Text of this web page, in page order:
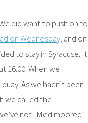
did want to push on to
on Wednesday, and on
to stay in Syracuse. It
16:00. When we
As we hadn’t been
we called the
not “Med moored”